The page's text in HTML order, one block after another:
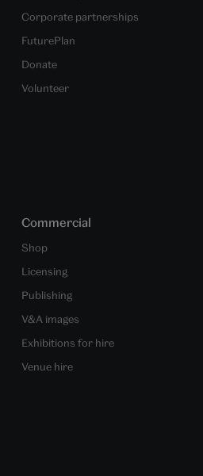
Corporate partnerships
FuturePlan
Donate
Volunteer
Commercial
Shop
Licensing
Publishing
V&A images
Exhibitions for hire
Venue hire